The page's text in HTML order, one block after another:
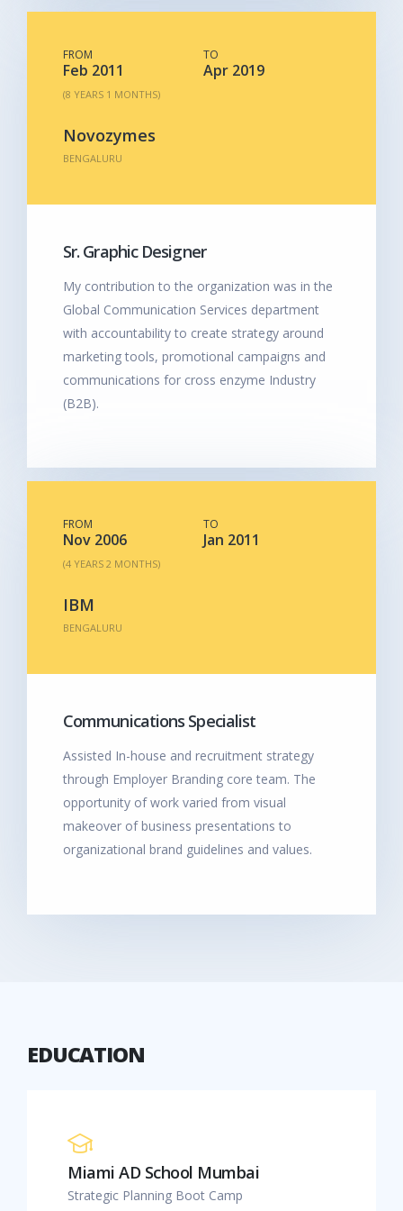
FROM
Feb 2011
TO
Apr 2019
(8 YEARS 1 MONTHS)
Novozymes
BENGALURU
Sr. Graphic Designer
My contribution to the organization was in the
Global Communication Services department
with accountability to create strategy around
marketing tools, promotional campaigns and
communications for cross enzyme Industry
(B2B).
FROM
Nov 2006
TO
Jan 2011
(4 YEARS 2 MONTHS)
IBM
BENGALURU
Communications Specialist
Assisted In-house and recruitment strategy
through Employer Branding core team. The
opportunity of work varied from visual
makeover of business presentations to
organizational brand guidelines and values.
EDUCATION
Miami AD School Mumbai
Strategic Planning Boot Camp